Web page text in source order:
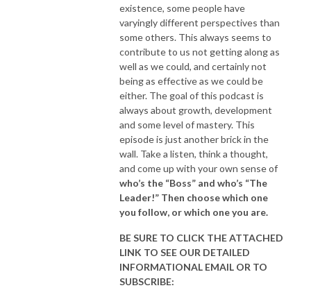
existence, some people have
varyingly different perspectives than
some others. This always seems to
contribute to us not getting along as
well as we could, and certainly not
being as effective as we could be
either. The goal of this podcast is
always about growth, development
and some level of mastery. This
episode is just another brick in the
wall. Take a listen, think a thought,
and come up with your own sense of
who’s the “Boss” and who’s “The
Leader!” Then choose which one
you follow, or which one you are.
BE SURE TO CLICK THE ATTACHED
LINK TO SEE OUR DETAILED
INFORMATIONAL EMAIL OR TO
SUBSCRIBE: